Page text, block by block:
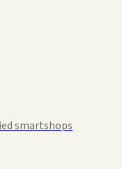
smartshops